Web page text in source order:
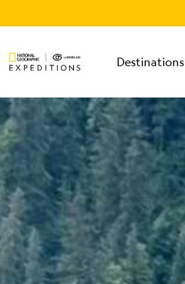
Destinations
TALK TO AN
EXPEDITION
SPECIALIST
Mon - Fri 9 am to 8
pm (ET)
Sat - Sun 10 am to 5
pm (ET)